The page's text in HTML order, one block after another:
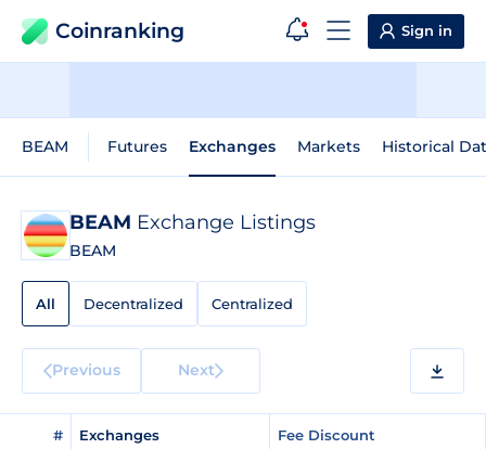
Coinranking Sign in
BEAM Futures Exchanges Markets Historical
BEAM Exchange Listings
BEAM
All Decentralized Centralized
Previous Next
# Exchanges Fee Discount